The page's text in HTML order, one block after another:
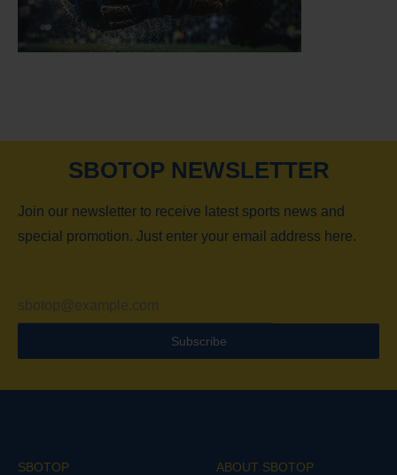
SBOTOP NEWSLETTER
Join our newsletter to receive latest sports news and
special promotion. Just enter your email address here.
Subscribe
SBOTOP
ABOUT SBOTOP